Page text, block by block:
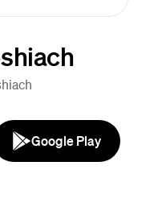
Google Play